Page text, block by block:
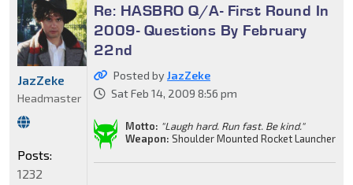
Re: HASBRO Q/A- First Round In
2009- Questions By February
22nd
Posted byJazZeke
Sat Feb 14, 2009 8:56 pm
Motto: "Laugh hard. Run fast. Be kind."
Weapon: Shoulder Mounted Rocket Launcher
JazZeke
Headmaster
Posts:
1232